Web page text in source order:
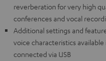
reverberation for very high
conferences and vocal
Additional settings and
voice characteristics
connected via USB